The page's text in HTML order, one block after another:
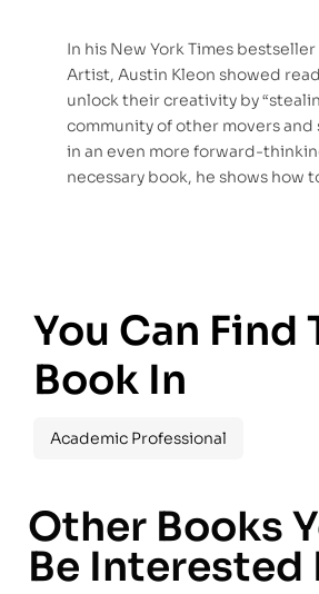
In his New York Times
Artist, Austin Kleon showed
unlock their creativity by
community of other movers and
in an even more forward-
necessary book, he shows how
You Can Find
Book In
Academic Professional
Other Books
Be Interested